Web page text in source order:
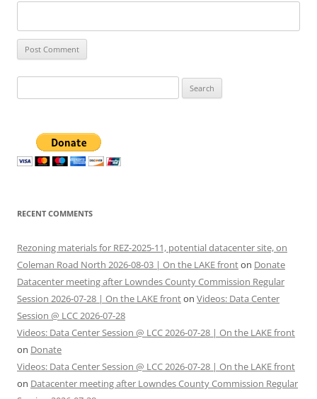
for:
RECENT COMMENTS
Rezoning materials for REZ-2025-11, potential datacenter site, on
Coleman Road North 2026-08-03 | On the LAKE fronton Donate
Datacenter meeting after Lowndes County Commission Regular
Session 2026-07-28 | On the LAKE fronton Videos: Data Center
Session @ LCC 2026-07-28
Videos: Data Center Session @ LCC 2026-07-28 | On the LAKE front
on Donate
Videos: Data Center Session @ LCC 2026-07-28 | On the LAKE front
on Datacenter meeting after Lowndes County Commission Regular